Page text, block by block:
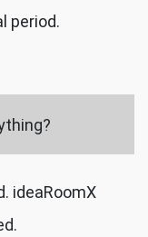
period.
ideaRoomX